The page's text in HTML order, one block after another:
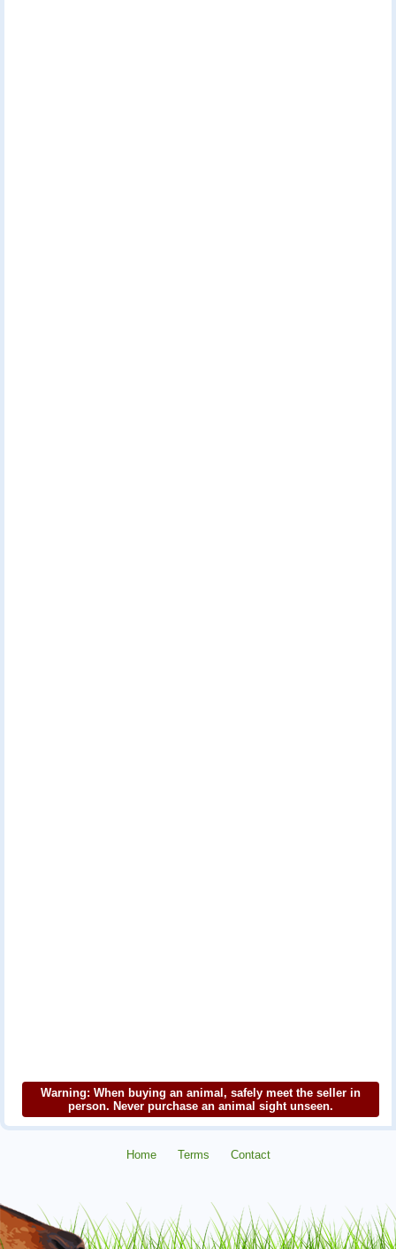
Warning: When buying an animal, safely meet the seller in
person. Never purchase an animal sight unseen.
Home Terms Contact